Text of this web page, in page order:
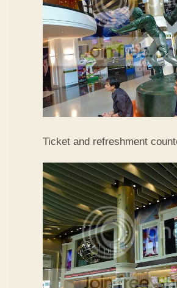
Ticket and refreshment